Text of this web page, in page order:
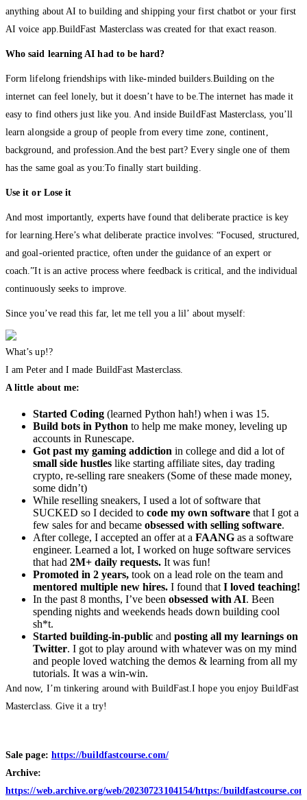
anything about AI to building and shipping your first chatbot or your first
AI voice app.BuildFast Masterclass was created for that exact reason.
Who said learning AI had to be hard?
Form lifelong friendships with like-minded builders.Building on the
internet can feel lonely, but it doesn’t have to be.The internet has made it
easy to find others just like you. And inside BuildFast Masterclass, you’ll
learn alongside a group of people from every time zone, continent,
background, and profession.And the best part? Every single one of them
has the same goal as you:To finally start building.
Use it or Lose it
And most importantly, experts have found that deliberate practice is key
for learning.Here’s what deliberate practice involves: “Focused, structured,
and goal-oriented practice, often under the guidance of an expert or
coach.”It is an active process where feedback is critical, and the individual
continuously seeks to improve.
Since you’ve read this far, let me tell you a lil’ about myself:
What’s up!?
I am Peter and I made BuildFast Masterclass.
A little about me:
Started Coding (learned Python hah!) when i was 15.
Build bots in Python to help me make money, leveling up
accounts in Runescape.
Got past my gaming addiction in college and did a lot of
small side hustles like starting affiliate sites, day trading
crypto, re-selling rare sneakers (Some of these made money,
some didn’t)
While reselling sneakers, I used a lot of software that
SUCKED so I decided to code my own software that I got a
few sales for and became obsessed with selling software.
After college, I accepted an offer at a FAANG as a software
engineer. Learned a lot, I worked on huge software services
that had 2M+ daily requests. It was fun!
Promoted in 2 years, took on a lead role on the team and
mentored multiple new hires. I found that I loved teaching!
In the past 8 months, I’ve been obsessed with AI. Been
spending nights and weekends heads down building cool
sh*t.
Started building-in-public and posting all my learnings on
Twitter. I got to play around with whatever was on my mind
and people loved watching the demos & learning from all my
tutorials. It was a win-win.
And now, I’m tinkering around with BuildFast.I hope you enjoy BuildFast
Masterclass. Give it a try!
Sale page: https://buildfastcourse.com/
Archive:
https://web.archive.org/web/20230723104154/https:/